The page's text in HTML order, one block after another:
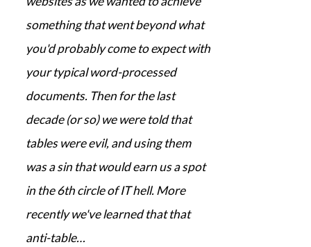
something that went beyond what
you'd probably come to expect with
your typical word-processed
documents. Then for the last
decade (or so) we were told that
tables were evil, and using them
was a sin that would earn us a spot
in the 6th circle of IT hell. More
recently we've learned that that
anti-table…